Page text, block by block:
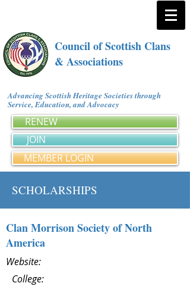
Council of Scottish Clans
& Associations
Advancing Scottish Heritage Societies through
Service, Education, and Advocacy
RENEW
JOIN
MEMBER LOGIN
SCHOLARSHIPS
Clan Morrison Society of North
America
Website:
College: